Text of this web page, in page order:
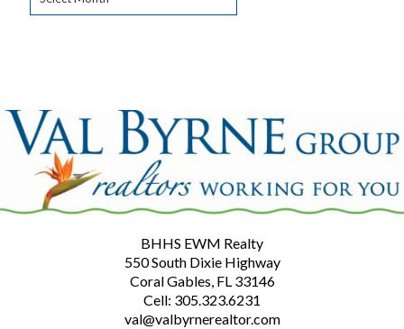
BHHS EWM Realty
550 South Dixie Highway
Coral Gables, FL 33146
Cell: 305.323.6231
val@valbyrnerealtor.com